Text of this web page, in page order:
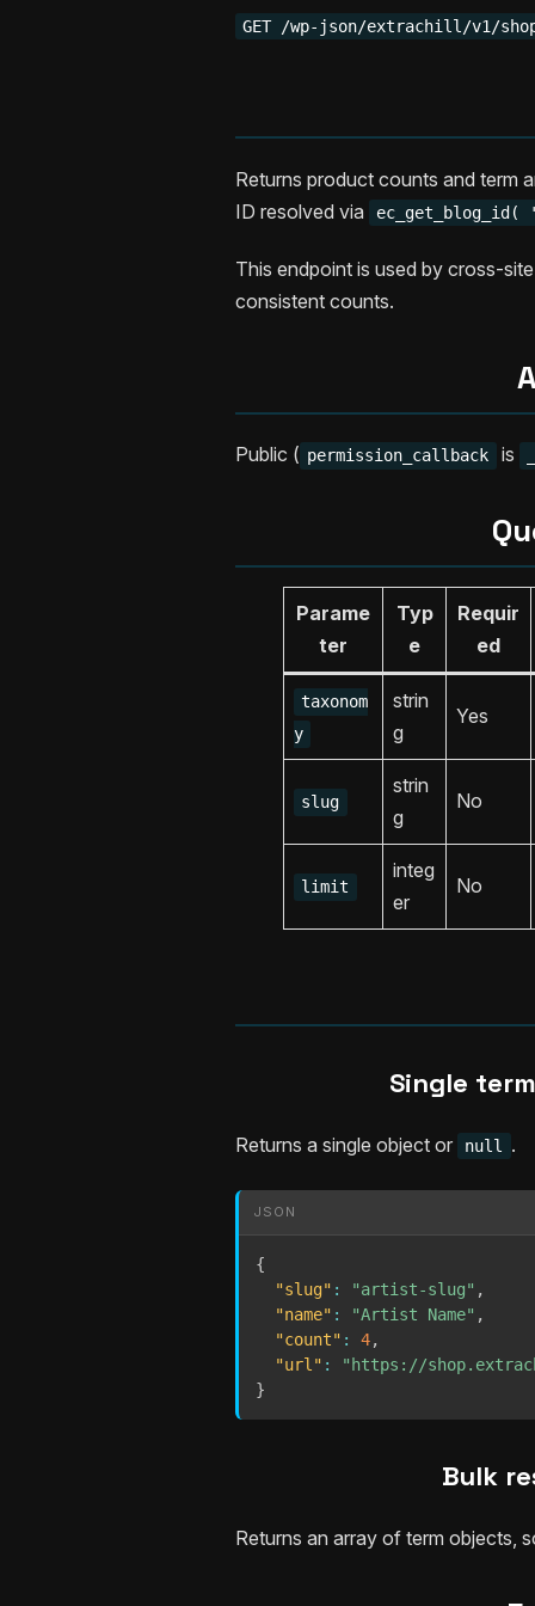
GET /wp-json/extrachill/v1/
Returns product counts and term
ID resolved via
This endpoint is used by cross-
consistent counts.
Public ( permission_callback is
Parame
ter
Typ
e
Requir
ed
taxonom
y
strin
g
Yes
slug
strin
g
No
limit
integ
er
No
Single
Returns a single object or null .
JSON
{
"slug" : "artist-slug" ,
"name" : "Artist Name" ,
"count" : 4,
"url" :
"https://
}
Bulk
Returns an array of term objects,